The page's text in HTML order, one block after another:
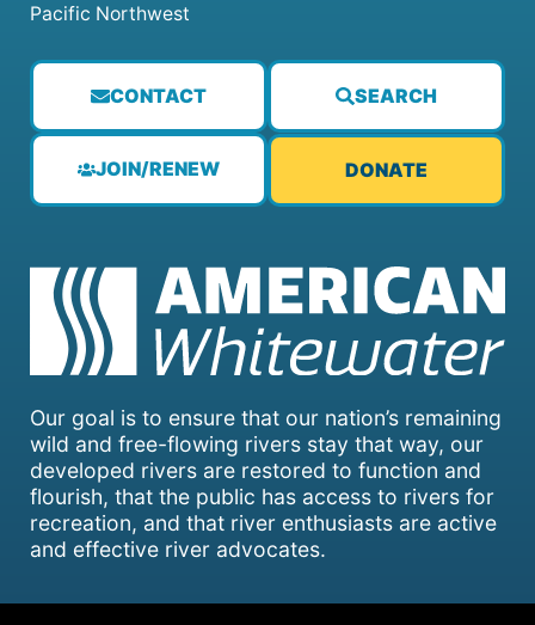
Our goal is to ensure that our nation’s remaining
wild and free-flowing rivers stay that way, our
developed rivers are restored to function and
flourish, that the public has access to rivers for
recreation, and that river enthusiasts are active
and effective river advocates.
CONTACT SEARCH
JOIN/RENEW DONATE
Pacific Northwest